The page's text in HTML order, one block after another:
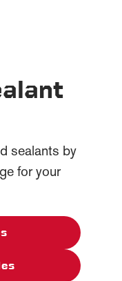
sealants by
for your